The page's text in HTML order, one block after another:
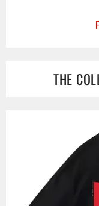
THE